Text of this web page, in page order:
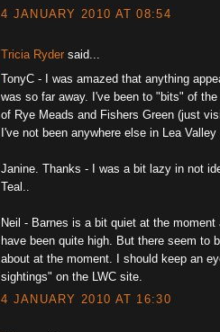
4 JANUARY 2010 AT 08:54
Tricia Ryder said...
TonyC - I was amazed that anything
was so far away. I've been to "bits" of
of Rye Meads and Fishers Green (just
I've not been anywhere else in Lea
Janine. Thanks - I was a bit lazy in not
Teal..
Neil - Barnes is a bit quiet at the moment
have been quite high. But there seem to
about at the moment. I should keep an
sightings" on the LWC site.
4 JANUARY 2010 AT 16:30